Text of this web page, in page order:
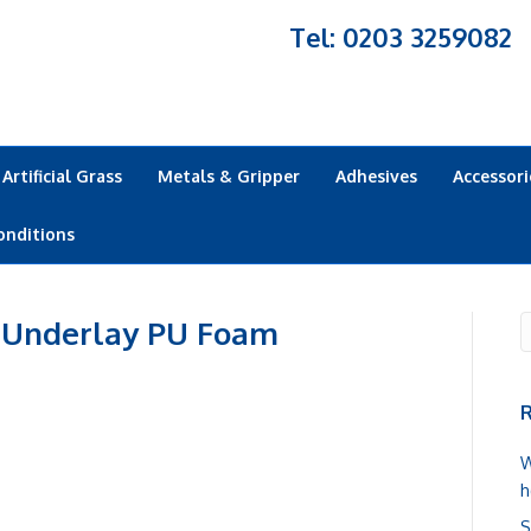
Tel: 0203 3259082
Artificial Grass Metals & Gripper Adhesives
PU Foam